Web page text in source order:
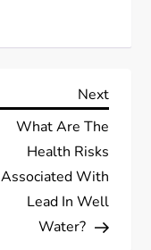
Next
Next
What Are The
Health Risks
Associated With
Lead In Well
Water?